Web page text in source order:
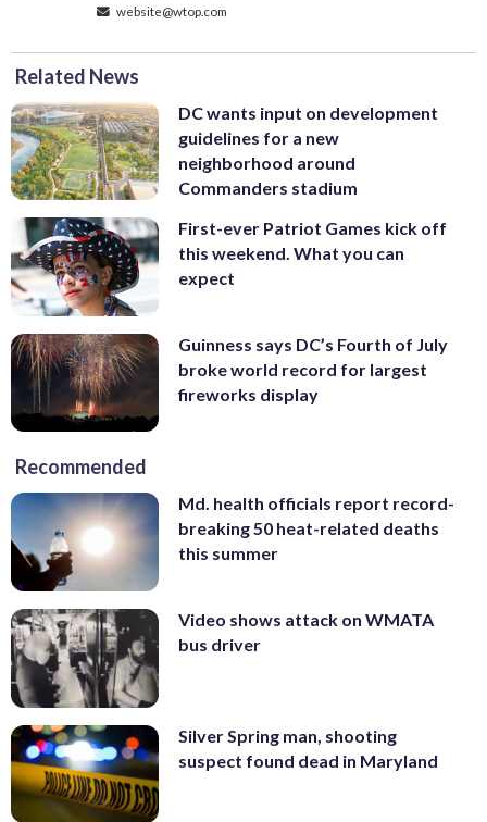
website@wtop.com
Related News
DC wants input on development
guidelines for a new
neighborhood around
Commanders stadium
First-ever Patriot Games kick off
this weekend. What you can
expect
Guinness says DC’s Fourth of July
broke world record for largest
fireworks display
Recommended
Md. health officials report record-
breaking 50 heat-related deaths
this summer
Video shows attack on WMATA
bus driver
Silver Spring man, shooting
suspect found dead in Maryland